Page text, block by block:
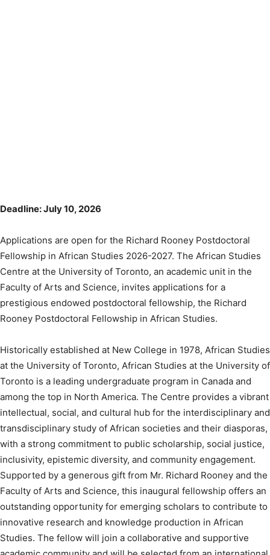
Deadline: July 10, 2026
Applications are open for the Richard Rooney Postdoctoral
Fellowship in African Studies 2026-2027. The African Studies
Centre at the University of Toronto, an academic unit in the
Faculty of Arts and Science, invites applications for a
prestigious endowed postdoctoral fellowship, the Richard
Rooney Postdoctoral Fellowship in African Studies.
Historically established at New College in 1978, African Studies
at the University of Toronto, African Studies at the University of
Toronto is a leading undergraduate program in Canada and
among the top in North America. The Centre provides a vibrant
intellectual, social, and cultural hub for the interdisciplinary and
transdisciplinary study of African societies and their diasporas,
with a strong commitment to public scholarship, social justice,
inclusivity, epistemic diversity, and community engagement.
Supported by a generous gift from Mr. Richard Rooney and the
Faculty of Arts and Science, this inaugural fellowship offers an
outstanding opportunity for emerging scholars to contribute to
innovative research and knowledge production in African
Studies. The fellow will join a collaborative and supportive